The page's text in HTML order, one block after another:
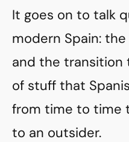
It goes on to talk
modern Spain:
and the transition
of stuff that
from time to time
to an outsider.